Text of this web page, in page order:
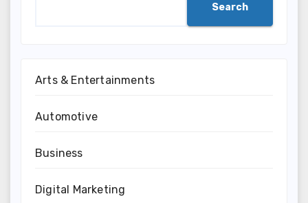
Search
Arts & Entertainments
Automotive
Business
Digital Marketing